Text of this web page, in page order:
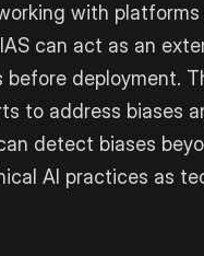
with
can act as an
deployment.
to address biases
detect biases
AI practices as